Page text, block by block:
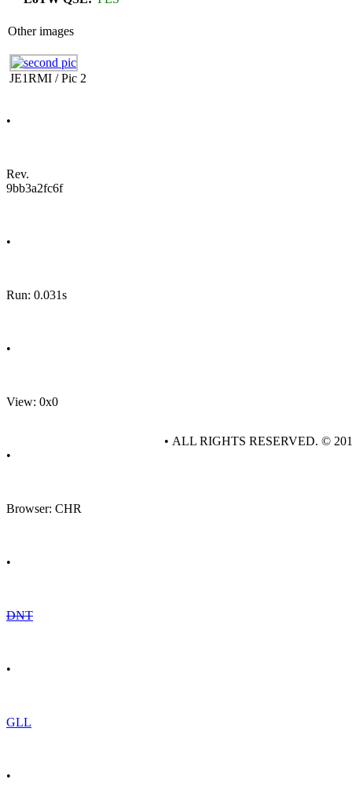
Other images
JE1RMI / Pic 2
•
Rev.
9bb3a2fc6f
•
Run: 0.031s
•
View: 0x0
•
Browser: CHR
•
DNT
•
GLL
•
• ALL RIGHTS RESERVED. ©